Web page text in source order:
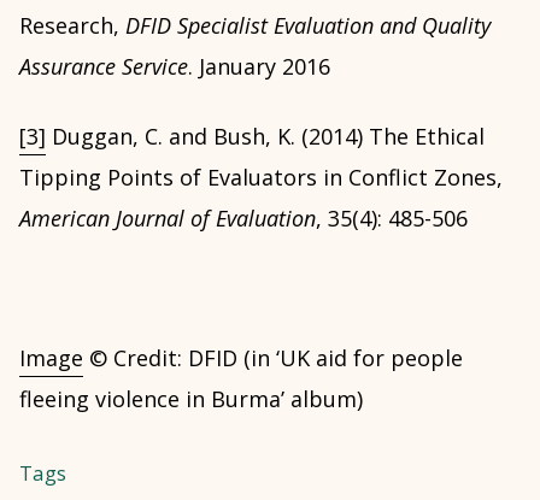
Research, DFID Specialist Evaluation and Quality
Assurance Service. January 2016
[3] Duggan, C. and Bush, K. (2014) The Ethical
Tipping Points of Evaluators in Conflict Zones,
American Journal of Evaluation, 35(4): 485-506
Image © Credit: DFID (in ‘UK aid for people
fleeing violence in Burma’ album)
Tags